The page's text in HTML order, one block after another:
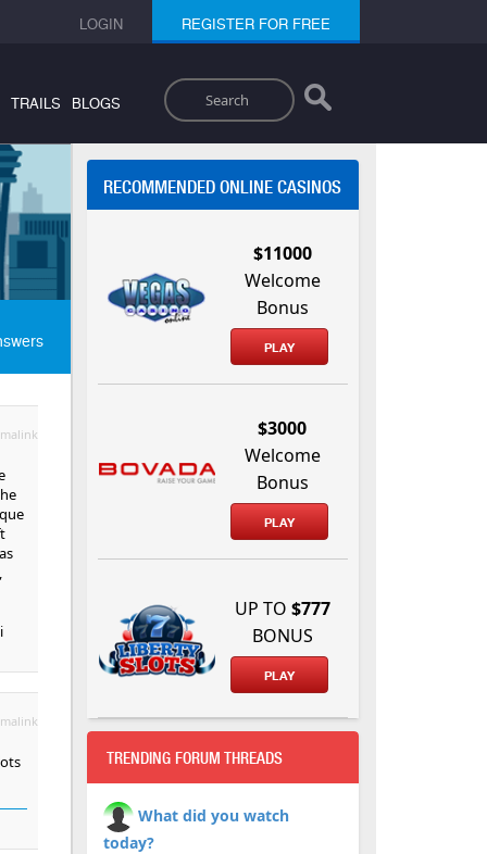
LOGIN REGISTER FOR FREE
Search
TRAILS BLOGS
RECOMMENDED ONLINE CASINOS
$11000
Welcome
Bonus
PLAY
$3000
Welcome
Bonus
PLAY
UP TO $777
BONUS
PLAY
TRENDING FORUM THREADS
What did you watch
today?